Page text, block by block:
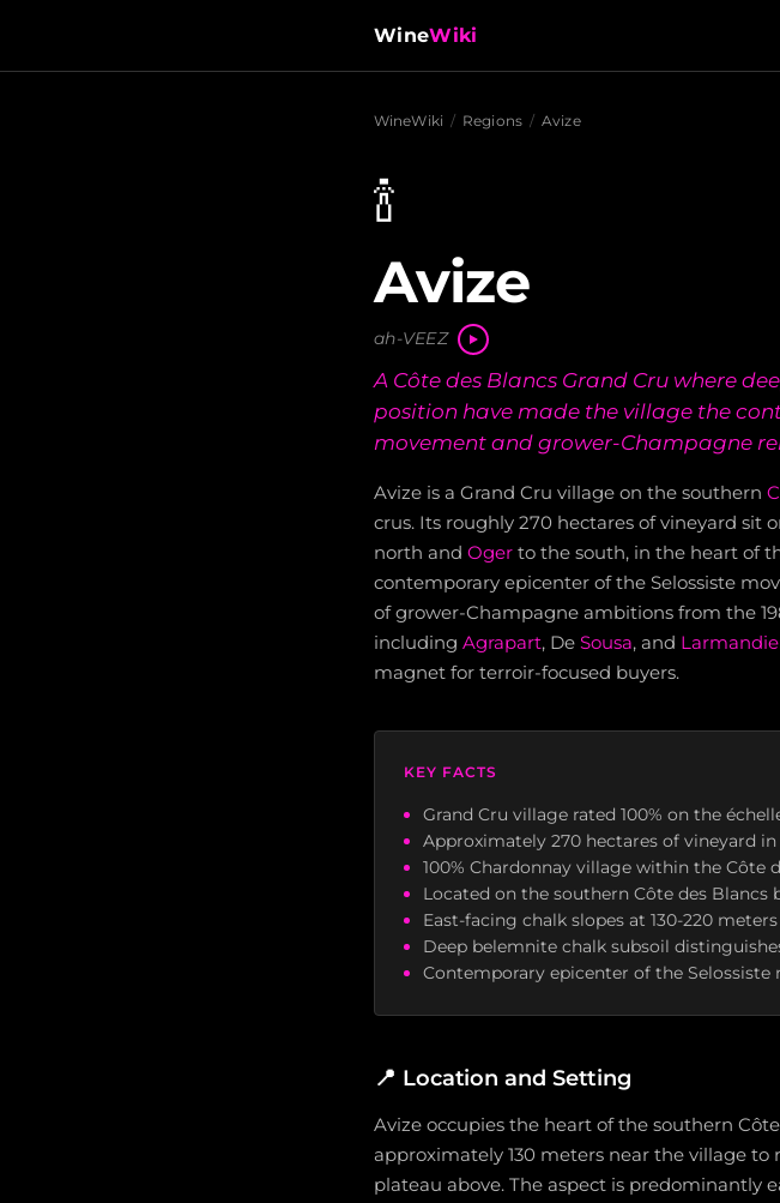
WineWiki
WineWiki / Regions / Avize
🍾
Avize
ah-VEEZ
A Côte des Blancs Grand Cru where
position have made the village the
movement and grower-Champagne
Avize is a Grand Cru village on the southern
crus. Its roughly 270 hectares of vineyard sit
north and Oger to the south, in the heart of
contemporary epicenter of the Selossiste
of grower-Champagne ambitions from the
including Agrapart, De Sousa, and
magnet for terroir-focused buyers.
KEY FACTS
Grand Cru village rated 100% on the
Approximately 270 hectares of vineyard
100% Chardonnay village within the Côte
Located on the southern Côte des Blancs
East-facing chalk slopes at 130-220
Deep belemnite chalk subsoil
Contemporary epicenter of the Selossiste
📍 Location and Setting
Avize occupies the heart of the southern
approximately 130 meters near the village
plateau above. The aspect is predominantly